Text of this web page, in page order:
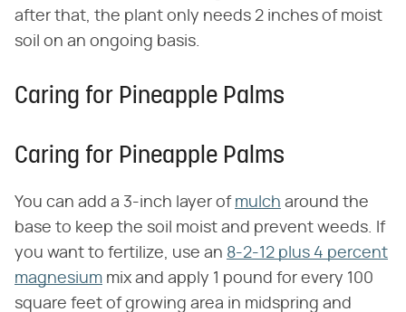
after that, the plant only needs 2 inches of moist
soil on an ongoing basis.
Caring for Pineapple Palms
Caring for Pineapple Palms
You can add a 3-inch layer of mulch around the
base to keep the soil moist and prevent weeds. If
you want to fertilize, use an 8-2-12 plus 4 percent
magnesium mix and apply 1 pound for every 100
square feet of growing area in midspring and